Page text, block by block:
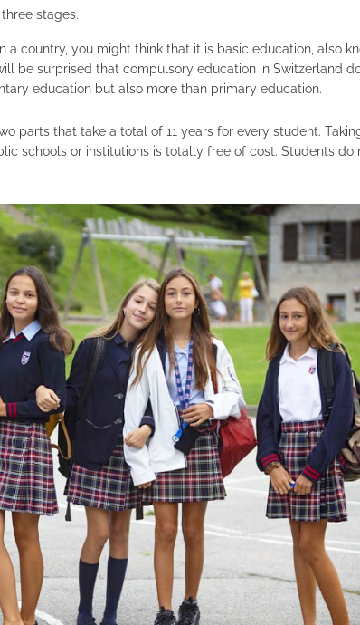
stages.
a country, you might think that it is basic education, also
be surprised that compulsory education in Switzerland
education but also more than primary education.
parts that take a total of 11 years for every student.
schools or institutions is totally free of cost. Students do